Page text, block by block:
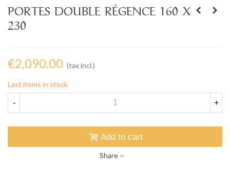
PORTES DOUBLE RÉGENCE 160 X
230
€2,090.00 (tax incl.)
Last items in stock
- +
Add to cart
Share